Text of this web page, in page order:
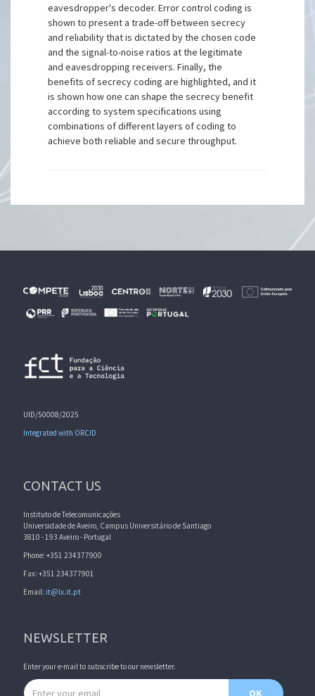
eavesdropper's decoder. Error control coding is
shown to present a trade-off between secrecy
and reliability that is dictated by the chosen code
and the signal-to-noise ratios at the legitimate
and eavesdropping receivers. Finally, the
benefits of secrecy coding are highlighted, and it
is shown how one can shape the secrecy benefit
according to system specifications using
combinations of different layers of coding to
achieve both reliable and secure throughput.
UID/50008/2025
Integrated with ORCID
CONTACT US
Instituto de Telecomunicações
Universidade de Aveiro, Campus Universitário de Santiago
3810 - 193 Aveiro - Portugal
Phone: +351 234377900
Fax: +351 234377901
Email: it@lx.it.pt
NEWSLETTER
Enter your e-mail to subscribe to our newsletter.
Email address